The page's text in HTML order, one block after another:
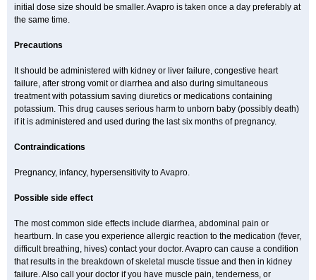
initial dose size should be smaller. Avapro is taken once a day preferably at
the same time.
Precautions
It should be administered with kidney or liver failure, congestive heart
failure, after strong vomit or diarrhea and also during simultaneous
treatment with potassium saving diuretics or medications containing
potassium. This drug causes serious harm to unborn baby (possibly death)
if it is administered and used during the last six months of pregnancy.
Contraindications
Pregnancy, infancy, hypersensitivity to Avapro.
Possible side effect
The most common side effects include diarrhea, abdominal pain or
heartburn. In case you experience allergic reaction to the medication (fever,
difficult breathing, hives) contact your doctor. Avapro can cause a condition
that results in the breakdown of skeletal muscle tissue and then in kidney
failure. Also call your doctor if you have muscle pain, tenderness, or